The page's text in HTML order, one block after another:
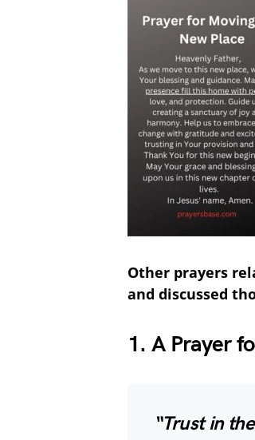
Other prayers
and discussed
1. A Prayer
“Trust in